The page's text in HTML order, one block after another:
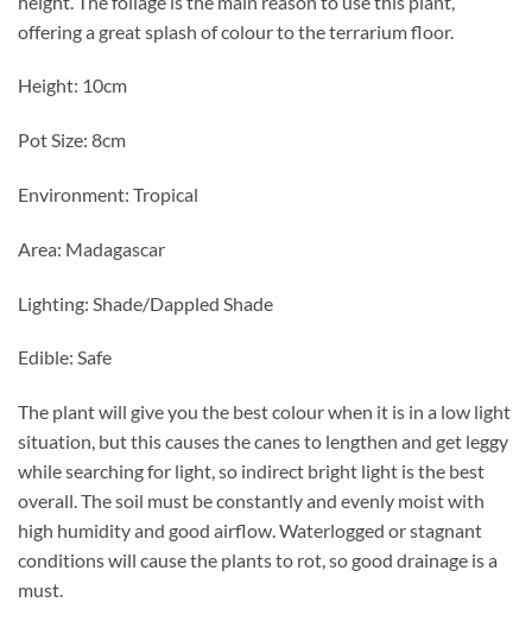
offering a great splash of colour to the terrarium floor.
Height: 10cm
Pot Size: 8cm
Environment: Tropical
Area: Madagascar
Lighting: Shade/Dappled Shade
Edible: Safe
The plant will give you the best colour when it is in a low light
situation, but this causes the canes to lengthen and get leggy
while searching for light, so indirect bright light is the best
overall. The soil must be constantly and evenly moist with
high humidity and good airflow. Waterlogged or stagnant
conditions will cause the plants to rot, so good drainage is a
must.